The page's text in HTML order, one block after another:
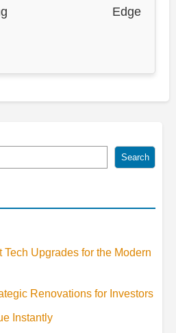
Edge
Search
Tech Upgrades for the Modern
Renovations for Investors
Instantly